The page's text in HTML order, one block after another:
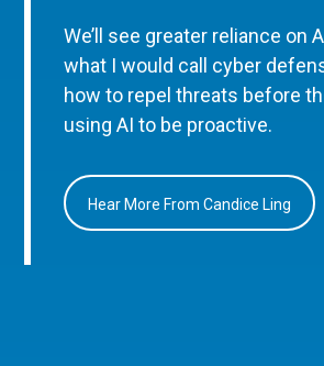
We’ll see greater reliance on
what I would call cyber
how to repel threats before
using AI to be proactive.
Hear More From Candice Ling